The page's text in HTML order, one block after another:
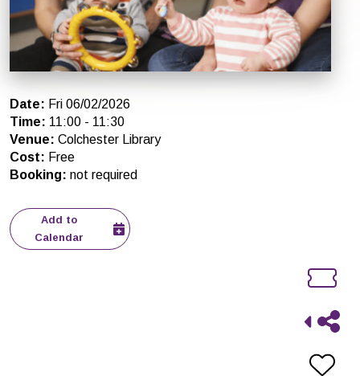
Date: Fri 06/02/2026
Time: 11:00 - 11:30
Venue: Colchester Library
Cost: Free
Booking: not required
Add to
Calendar